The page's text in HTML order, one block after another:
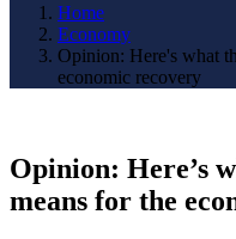
Home
Economy
Opinion: Here's what
economic recovery
Opinion: Here’s
means for the